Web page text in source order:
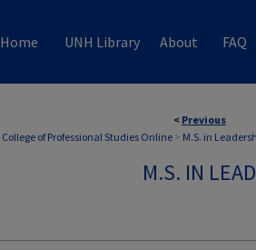
Home UNH Library About FAQ
< Previous
College of Professional Studies Online > M.S. in
M.S. IN